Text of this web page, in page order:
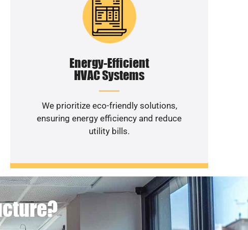
Energy-Efficient
HVAC Systems
We prioritize eco-friendly solutions,
ensuring energy efficiency and reduce
utility bills.